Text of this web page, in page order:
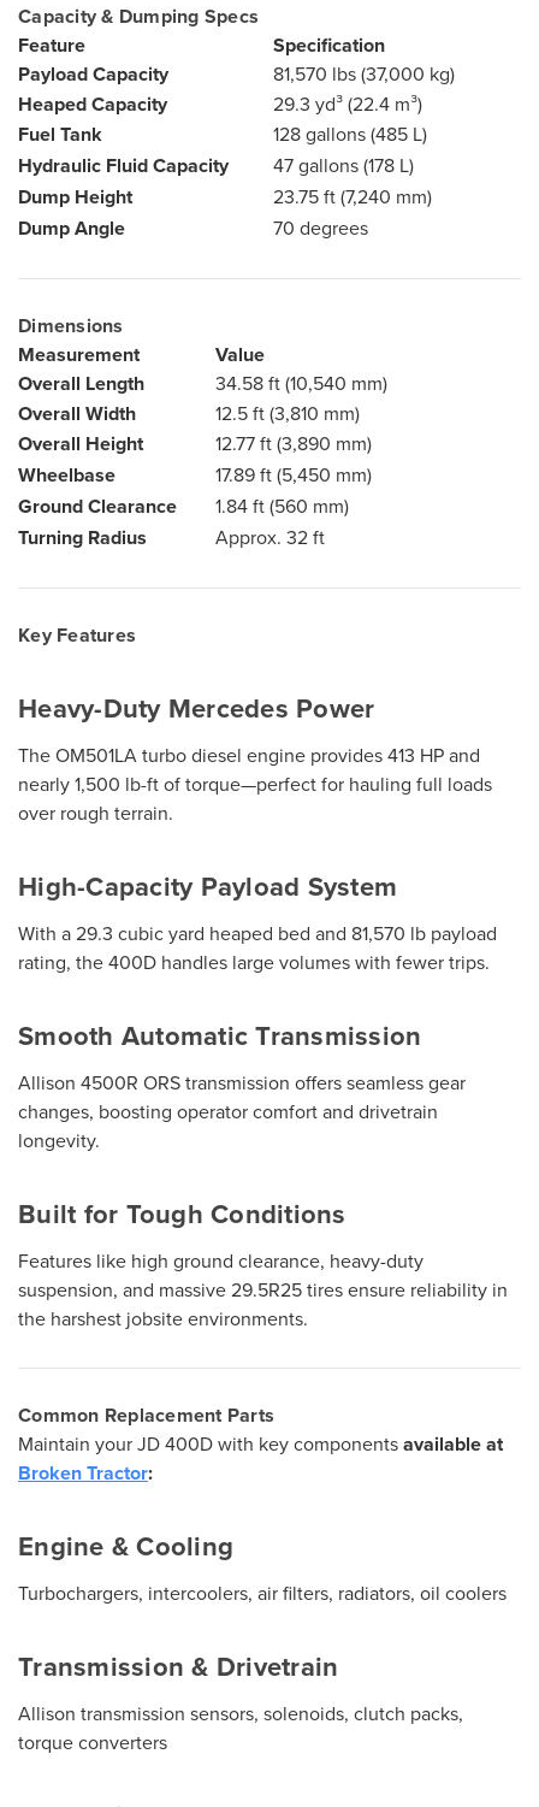
Capacity & Dumping Specs
Feature
Specification
Payload Capacity
81,570 lbs (37,000 kg)
Heaped Capacity
29.3 yd³ (22.4 m³)
Fuel Tank
128 gallons (485 L)
Hydraulic Fluid Capacity
47 gallons (178 L)
Dump Height
23.75 ft (7,240 mm)
Dump Angle
70 degrees
Dimensions
Measurement
Value
Overall Length
34.58 ft (10,540 mm)
Overall Width
12.5 ft (3,810 mm)
Overall Height
12.77 ft (3,890 mm)
Wheelbase
17.89 ft (5,450 mm)
Ground Clearance
1.84 ft (560 mm)
Turning Radius
Approx. 32 ft
Key Features
Heavy-Duty Mercedes Power
The OM501LA turbo diesel engine provides 413 HP and
nearly 1,500 lb-ft of torque—perfect for hauling full loads
over rough terrain.
High-Capacity Payload System
With a 29.3 cubic yard heaped bed and 81,570 lb payload
rating, the 400D handles large volumes with fewer trips.
Smooth Automatic Transmission
Allison 4500R ORS transmission offers seamless gear
changes, boosting operator comfort and drivetrain
longevity.
Built for Tough Conditions
Features like high ground clearance, heavy-duty
suspension, and massive 29.5R25 tires ensure reliability in
the harshest jobsite environments.
Common Replacement Parts
Maintain your JD 400D with key componentsavailable at
Broken Tractor:
Engine & Cooling
Turbochargers, intercoolers, air filters, radiators, oil coolers
Transmission & Drivetrain
Allison transmission sensors, solenoids, clutch packs,
torque converters